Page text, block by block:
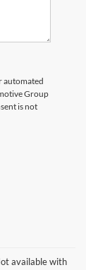
automated
Group
is not
available with